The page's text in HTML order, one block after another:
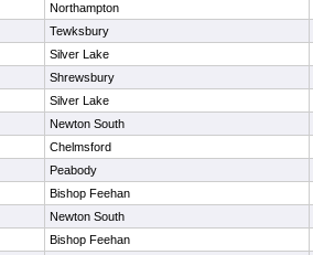
Northampton
Tewksbury
Silver Lake
Shrewsbury
Silver Lake
Newton South
Chelmsford
Peabody
Bishop Feehan
Newton South
Bishop Feehan